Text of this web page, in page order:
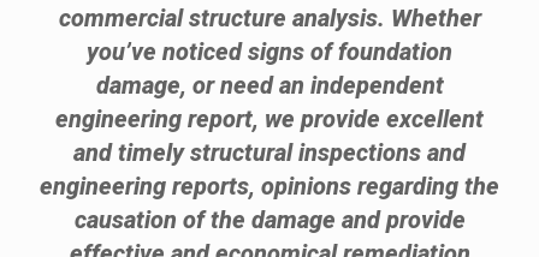
commercial structure analysis. Whether
you’ve noticed signs of foundation
damage, or need an independent
engineering report, we provide excellent
and timely structural inspections and
engineering reports, opinions regarding the
causation of the damage and provide